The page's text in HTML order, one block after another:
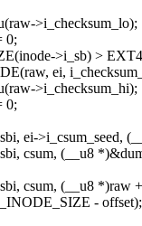
>i_checksum_lo);
0;
>i_sb) >
ei,
>i_checksum_hi);
0;
ei->i_csum_seed,
csum, (__u8
csum, (__u8 *)raw
- offset);